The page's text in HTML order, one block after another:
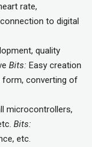
rate,
to digital
quality
Bits: Easy creation
form, converting of
microcontrollers,
Bits:
etc.